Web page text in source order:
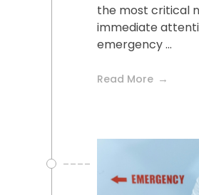
the most critical
immediate
emergency ...
Read More